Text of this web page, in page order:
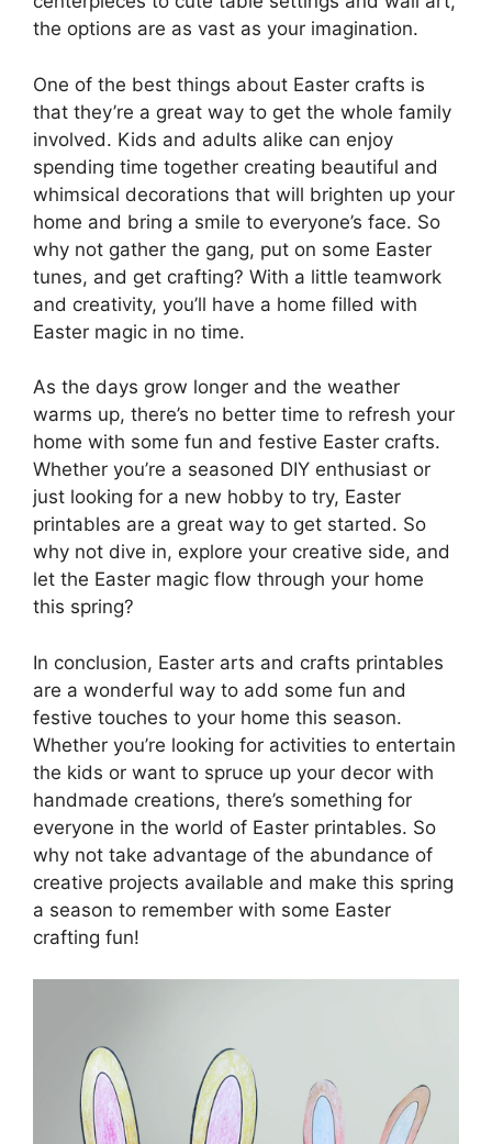
the options are as vast as your imagination.
One of the best things about Easter crafts is
that they’re a great way to get the whole family
involved. Kids and adults alike can enjoy
spending time together creating beautiful and
whimsical decorations that will brighten up your
home and bring a smile to everyone’s face. So
why not gather the gang, put on some Easter
tunes, and get crafting? With a little teamwork
and creativity, you’ll have a home filled with
Easter magic in no time.
As the days grow longer and the weather
warms up, there’s no better time to refresh your
home with some fun and festive Easter crafts.
Whether you’re a seasoned DIY enthusiast or
just looking for a new hobby to try, Easter
printables are a great way to get started. So
why not dive in, explore your creative side, and
let the Easter magic flow through your home
this spring?
In conclusion, Easter arts and crafts printables
are a wonderful way to add some fun and
festive touches to your home this season.
Whether you’re looking for activities to entertain
the kids or want to spruce up your decor with
handmade creations, there’s something for
everyone in the world of Easter printables. So
why not take advantage of the abundance of
creative projects available and make this spring
a season to remember with some Easter
crafting fun!